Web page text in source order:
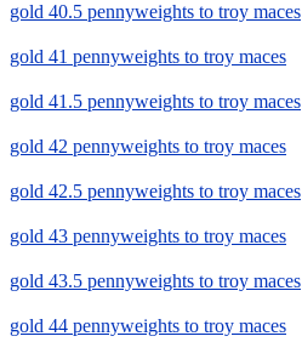
gold 40.5 pennyweights to troy maces
gold 41 pennyweights to troy maces
gold 41.5 pennyweights to troy maces
gold 42 pennyweights to troy maces
gold 42.5 pennyweights to troy maces
gold 43 pennyweights to troy maces
gold 43.5 pennyweights to troy maces
gold 44 pennyweights to troy maces